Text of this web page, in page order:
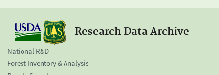
Research Data Archive
National R&D
Forest Inventory & Analysis